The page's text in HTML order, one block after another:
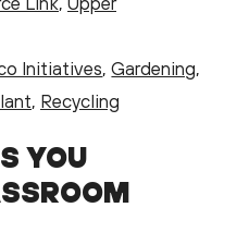
Initiatives,Gardening,
, Recycling
YOU